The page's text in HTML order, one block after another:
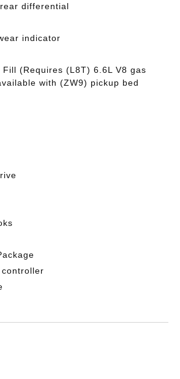
differential
indicator
Fill (Requires (L8T) 6.6L V8 gas
with (ZW9) pickup bed